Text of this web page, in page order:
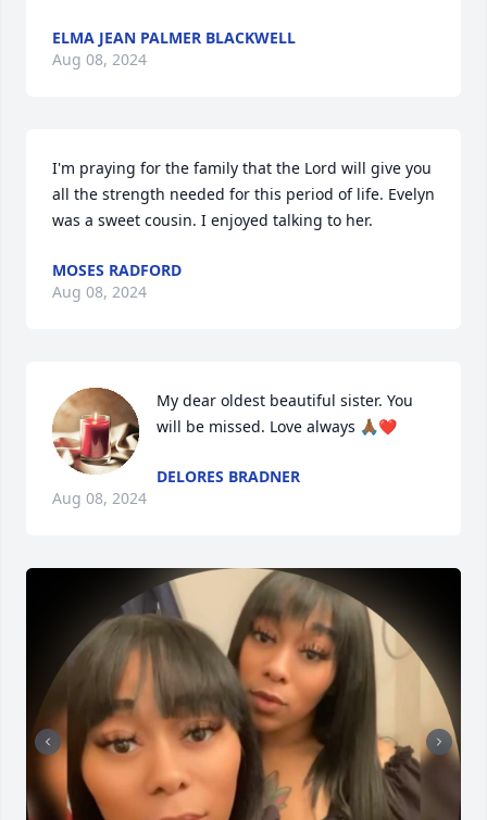
ELMA JEAN PALMER BLACKWELL
Aug 08, 2024
I'm praying for the family that the Lord will give you
all the strength needed for this period of life. Evelyn
was a sweet cousin. I enjoyed talking to her.
MOSES RADFORD
Aug 08, 2024
My dear oldest beautiful sister. You
will be missed. Love always 🙏🏾❤️
DELORES BRADNER
Aug 08, 2024